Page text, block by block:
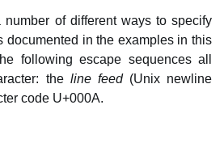
number of different ways to specify
documented in the examples in this
following escape sequences all
the line feed(Unix newline
code U+000A.